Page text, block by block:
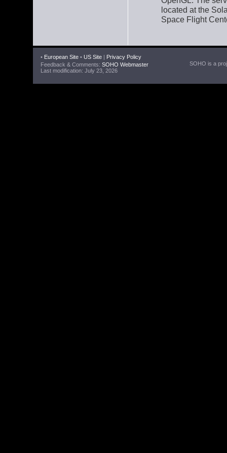
located at the
Space Flight
• European Site • US Site | Privacy Policy
Feedback & Comments: SOHO Webmaster
Last modification: July 23, 2026
SOHO is a